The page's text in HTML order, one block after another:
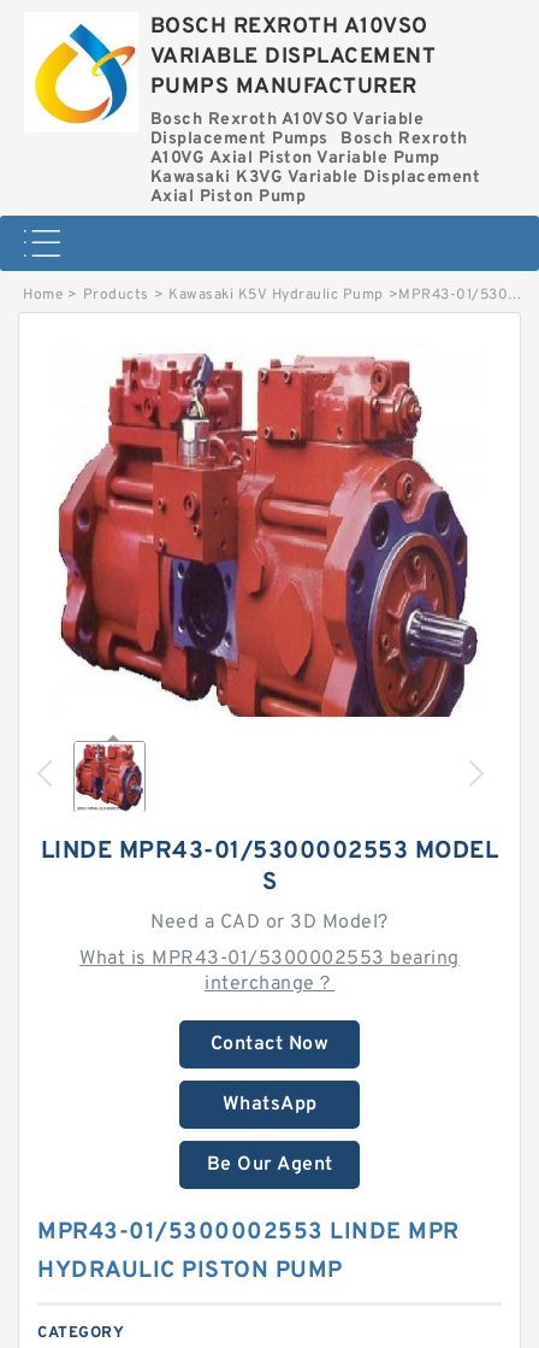
BOSCH REXROTH A10VSO
VARIABLE DISPLACEMENT
PUMPS MANUFACTURER
Bosch Rexroth A10VSO Variable
Displacement Pumps
Bosch Rexroth
A10VG Axial Piston Variable Pump
Kawasaki K3VG Variable Displacement
Axial Piston Pump
Home > Products > Kawasaki K5V Hydraulic Pump >MPR43-01/5300002553 LINDE MPR HYDRAULIC PISTON PUMP
LINDE MPR43-01/5300002553 MODEL
S
Need a CAD or 3D Model?
What is MPR43-01/5300002553 bearing
interchange？
Contact Now
WhatsApp
Be Our Agent
MPR43-01/5300002553 LINDE MPR
HYDRAULIC PISTON PUMP
CATEGORY